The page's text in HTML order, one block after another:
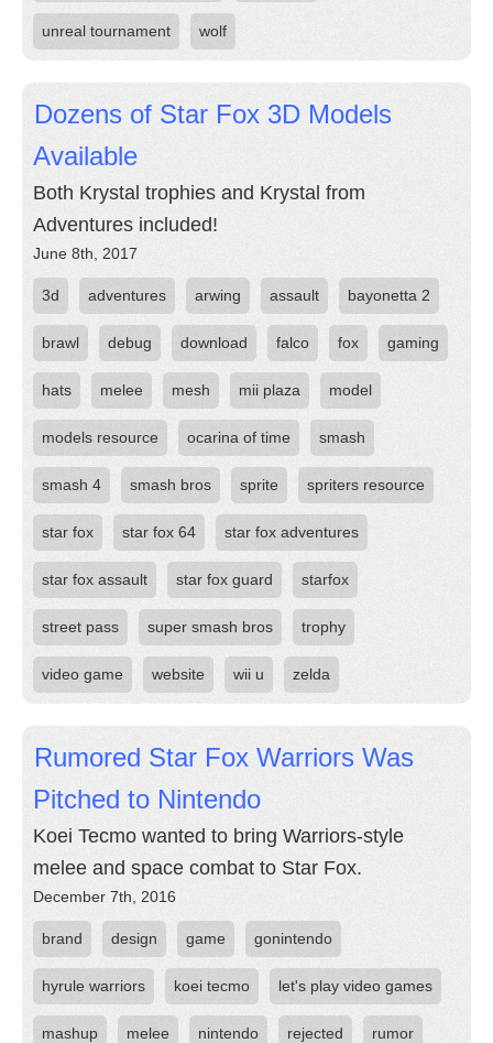
unreal tournament wolf
Dozens of Star Fox 3D Models
Available
Both Krystal trophies and Krystal from
Adventures included!
June 8th, 2017
3d adventures arwing assault bayonetta 2
brawl debug download falco fox gaming
hats melee mesh mii plaza model
models resource ocarina of time smash
smash 4 smash bros sprite spriters resource
star fox star fox 64 star fox adventures
star fox assault star fox guard starfox
street pass super smash bros trophy
video game website wii u zelda
Rumored Star Fox Warriors Was
Pitched to Nintendo
Koei Tecmo wanted to bring Warriors-style
melee and space combat to Star Fox.
December 7th, 2016
brand design game gonintendo
hyrule warriors koei tecmo let's play video games
mashup melee nintendo rejected rumor